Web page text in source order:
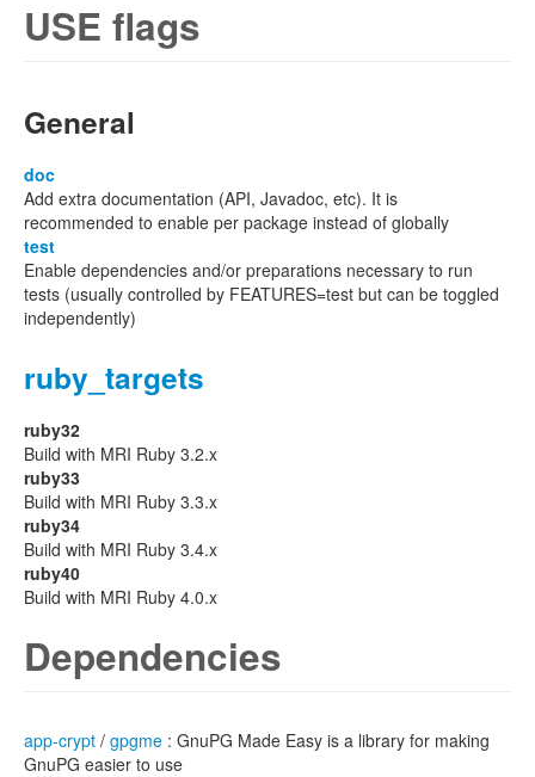
USE flags
General
doc
Add extra documentation (API, Javadoc, etc). It is
recommended to enable per package instead of globally
test
Enable dependencies and/or preparations necessary to run
tests (usually controlled by FEATURES=test but can be toggled
independently)
ruby_targets
ruby32
Build with MRI Ruby 3.2.x
ruby33
Build with MRI Ruby 3.3.x
ruby34
Build with MRI Ruby 3.4.x
ruby40
Build with MRI Ruby 4.0.x
Dependencies
app-crypt / gpgme : GnuPG Made Easy is a library for making
GnuPG easier to use